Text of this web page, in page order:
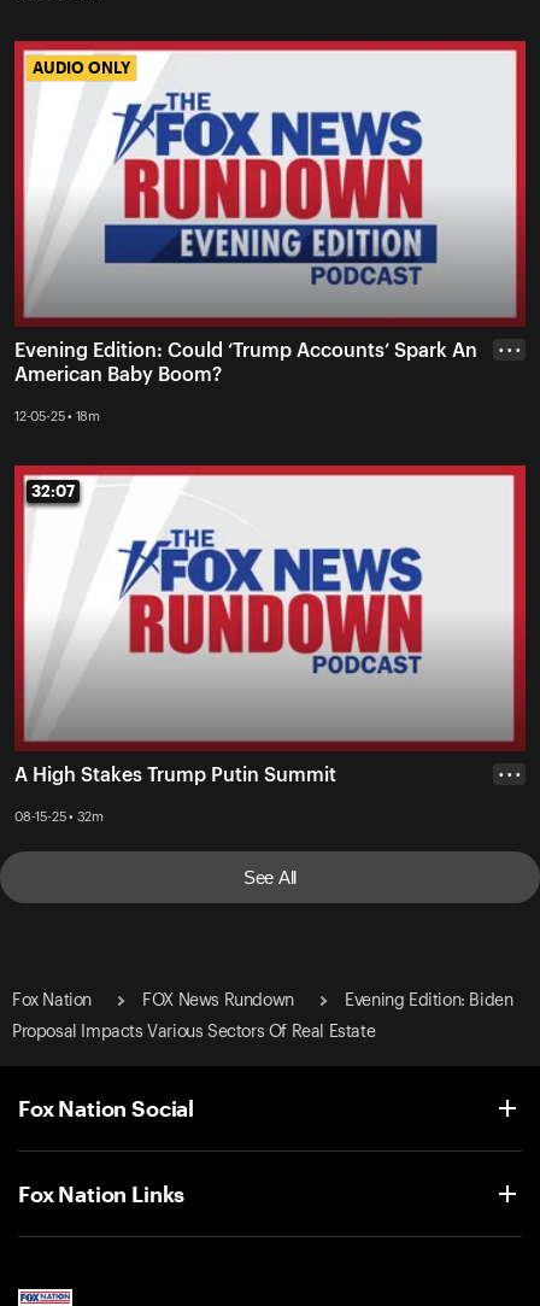
AUDIO ONLY
AUDIO ONLY
Evening Edition: Could ‘Trump Accounts’ Spark An
American Baby Boom?
12-05-25 • 18m
• • •
32:07
32:07
A High Stakes Trump Putin Summit
08-15-25 • 32m
• • •
See All
Fox Nation FOX News Rundown
Evening Edition: Biden
Proposal Impacts Various Sectors Of Real Estate
Fox Nation Social
Fox Nation Links